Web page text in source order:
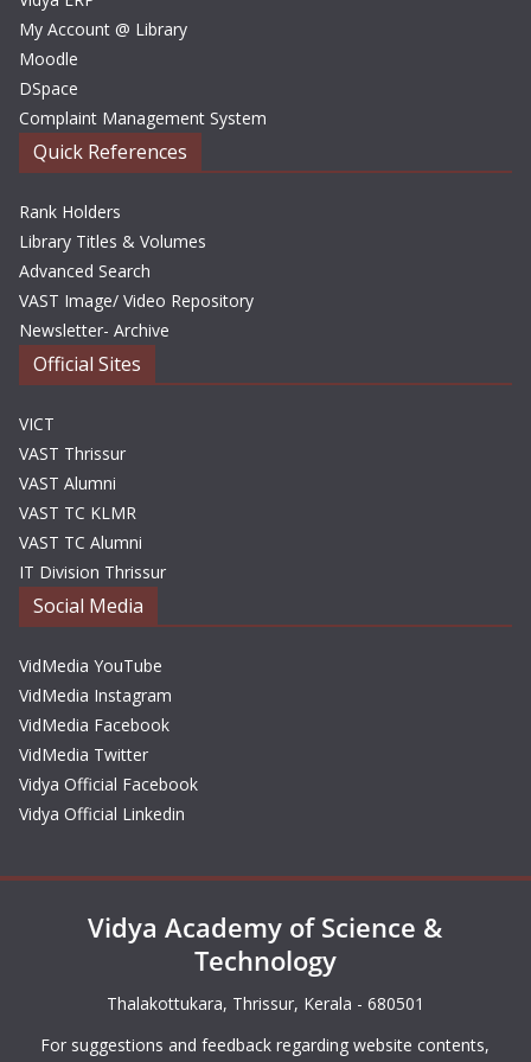
My Account @ Library
Moodle
DSpace
Complaint Management System
Quick References
Rank Holders
Library Titles & Volumes
Advanced Search
VAST Image/ Video Repository
Newsletter- Archive
Official Sites
VICT
VAST Thrissur
VAST Alumni
VAST TC KLMR
VAST TC Alumni
IT Division Thrissur
Social Media
VidMedia YouTube
VidMedia Instagram
VidMedia Facebook
VidMedia Twitter
Vidya Official Facebook
Vidya Official Linkedin
Vidya Academy of Science &
Technology
Thalakottukara, Thrissur, Kerala - 680501
For suggestions and feedback regarding website contents,